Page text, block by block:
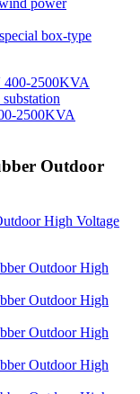
box-type
2500KVA
Outdoor